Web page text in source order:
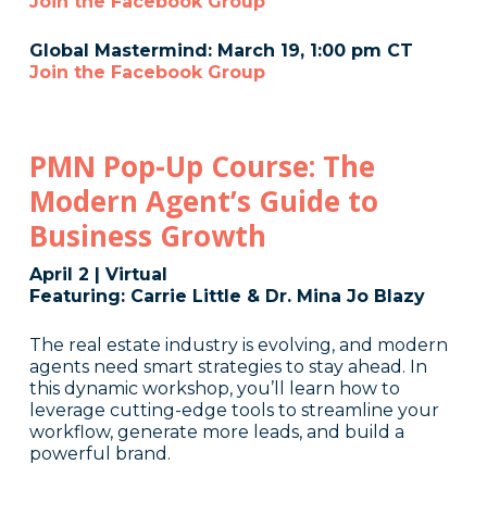
Global Mastermind: March 19, 1:00 pm CT
Join the Facebook Group
PMN Pop-Up Course: The
Modern Agent’s Guide to
Business Growth
April 2 | Virtual
Featuring: Carrie Little & Dr. Mina Jo Blazy
The real estate industry is evolving, and modern
agents need smart strategies to stay ahead. In
this dynamic workshop, you’ll learn how to
leverage cutting-edge tools to streamline your
workflow, generate more leads, and build a
powerful brand.